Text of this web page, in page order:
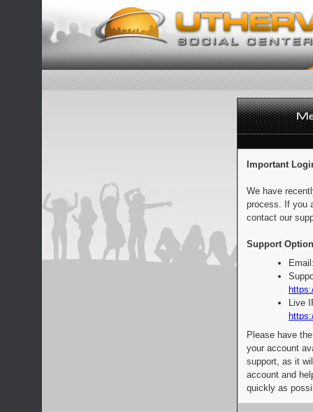
Important
We have
process. If you
contact our
Support
Live
Please have
your account
support, as it
account and
quickly as